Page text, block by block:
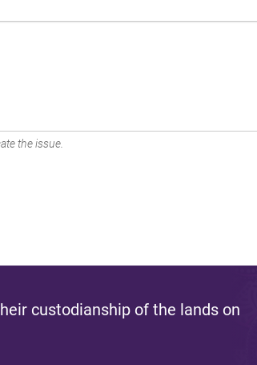
the issue.
custodianship of the lands on